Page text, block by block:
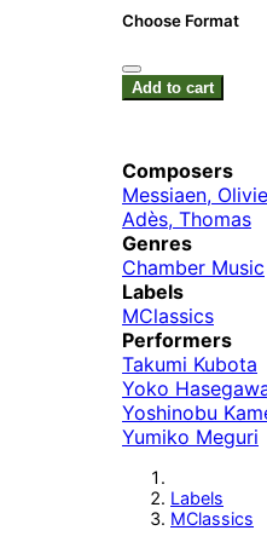
Choose Format
Add to cart
Composers
Messiaen,
Adès, Thomas
Genres
Chamber Music
Labels
MClassics
Performers
Takumi Kubota
Yoko
Yoshinobu
Yumiko Meguri
Labels
MClassics